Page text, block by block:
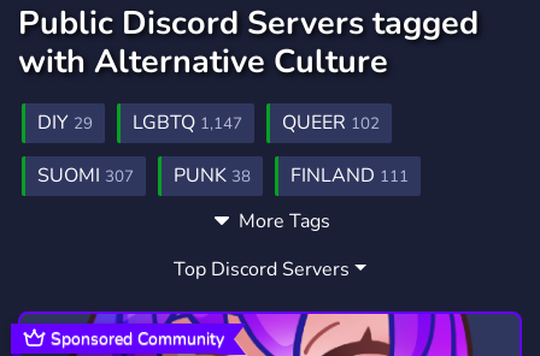
Public Discord Servers tagged
with Alternative Culture
DIY 29 LGBTQ 1,147 QUEER 102
SUOMI 307 PUNK 38 FINLAND 111
ALT22
ALTERNATIVE MUSIC5 GIGS 9
More Tags
Top Discord Servers
Sponsored Community